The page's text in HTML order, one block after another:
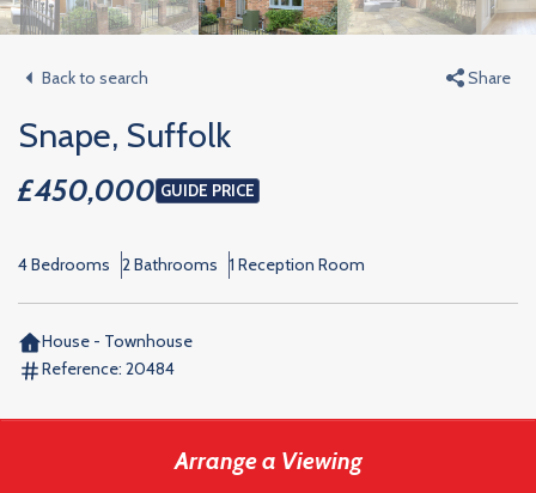
Back to search Share
Snape, Suffolk
£450,000 GUIDE PRICE
4 Bedrooms 2 Bathrooms 1 Reception Room
House - Townhouse
Reference: 20484
Arrange a Viewing